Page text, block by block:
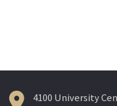
4100 University